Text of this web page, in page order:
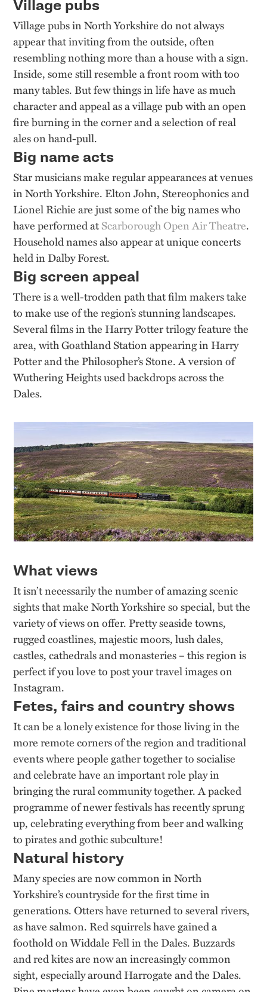
Village pubs
Village pubs in North Yorkshire do not always
appear that inviting from the outside, often
resembling nothing more than a house with a sign.
Inside, some still resemble a front room with too
many tables. But few things in life have as much
character and appeal as a village pub with an open
fire burning in the corner and a selection of real
ales on hand-pull.
Big name acts
Star musicians make regular appearances at venues
in North Yorkshire. Elton John, Stereophonics and
Lionel Richie are just some of the big names who
have performed atScarborough Open Air Theatre.
Household names also appear at unique concerts
held in Dalby Forest.
Big screen appeal
There is a well-trodden path that film makers take
to make use of the region’s stunning landscapes.
Several films in the Harry Potter trilogy feature the
area, with Goathland Station appearing in Harry
Potter and the Philosopher’s Stone. A version of
Wuthering Heights used backdrops across the
Dales.
What views
It isn’t necessarily the number of amazing scenic
sights that make North Yorkshire so special, but the
variety of views on offer. Pretty seaside towns,
rugged coastlines, majestic moors, lush dales,
castles, cathedrals and monasteries – this region is
perfect if you love to post your travel images on
Instagram.
Fetes, fairs and country shows
It can be a lonely existence for those living in the
more remote corners of the region and traditional
events where people gather together to socialise
and celebrate have an important role play in
bringing the rural community together. A packed
programme of newer festivals has recently sprung
up, celebrating everything from beer and walking
to pirates and gothic subculture!
Natural history
Many species are now common in North
Yorkshire’s countryside for the first time in
generations. Otters have returned to several rivers,
as have salmon. Red squirrels have gained a
foothold on Widdale Fell in the Dales. Buzzards
and red kites are now an increasingly common
sight, especially around Harrogate and the Dales.